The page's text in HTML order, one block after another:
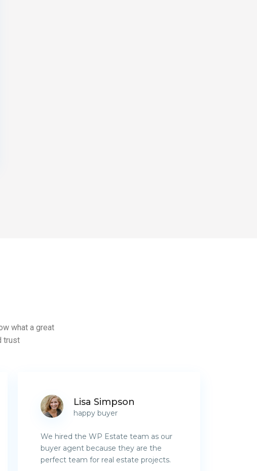
what a great
trust
Lisa Simpson
happy buyer
We hired the WP Estate team as our
buyer agent because they are the
perfect team for real estate projects.